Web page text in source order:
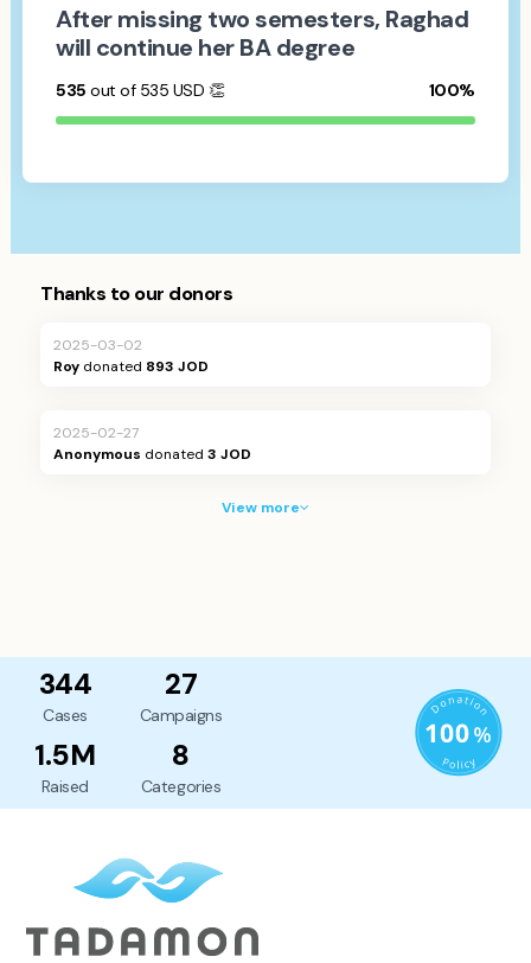
After missing two semesters, Raghad
will continue her BA degree
535 out of 535 USD 👏 100%
Thanks to our donors
2025-03-02
Roy donated 893 JOD
2025-02-27
Anonymous donated3 JOD
View more
344
Cases
27
Campaigns
1.5M
Raised
8
Categories